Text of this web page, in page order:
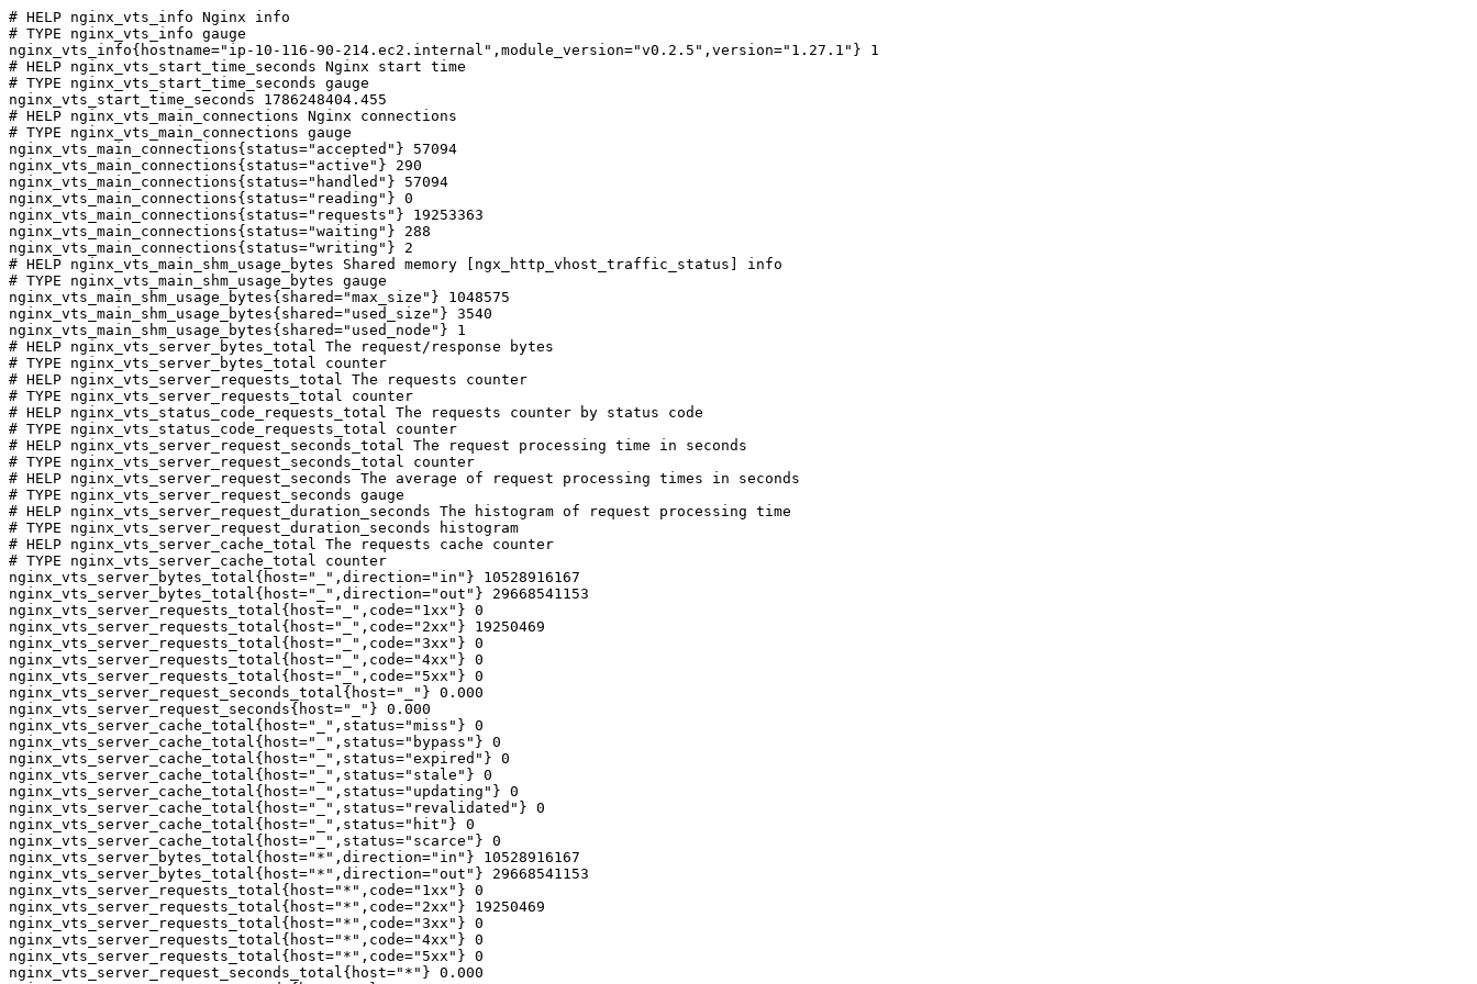
# HELP nginx_vts_info Nginx info
# TYPE nginx_vts_info gauge
nginx_vts_info{hostname="ip-10-116-90-214.ec2.internal",module_version="v0.2.5",version="1.27.1"} 1
# HELP nginx_vts_start_time_seconds Nginx start time
# TYPE nginx_vts_start_time_seconds gauge
nginx_vts_start_time_seconds 1786248404.455
# HELP nginx_vts_main_connections Nginx connections
# TYPE nginx_vts_main_connections gauge
nginx_vts_main_connections{status="accepted"} 57094
nginx_vts_main_connections{status="active"} 290
nginx_vts_main_connections{status="handled"} 57094
nginx_vts_main_connections{status="reading"} 0
nginx_vts_main_connections{status="requests"} 19253363
nginx_vts_main_connections{status="waiting"} 288
nginx_vts_main_connections{status="writing"} 2
# HELP nginx_vts_main_shm_usage_bytes Shared memory [ngx_http_vhost_traffic_status] info
# TYPE nginx_vts_main_shm_usage_bytes gauge
nginx_vts_main_shm_usage_bytes{shared="max_size"} 1048575
nginx_vts_main_shm_usage_bytes{shared="used_size"} 3540
nginx_vts_main_shm_usage_bytes{shared="used_node"} 1
# HELP nginx_vts_server_bytes_total The request/response bytes
# TYPE nginx_vts_server_bytes_total counter
# HELP nginx_vts_server_requests_total The requests counter
# TYPE nginx_vts_server_requests_total counter
# HELP nginx_vts_status_code_requests_total The requests counter by status code
# TYPE nginx_vts_status_code_requests_total counter
# HELP nginx_vts_server_request_seconds_total The request processing time in seconds
# TYPE nginx_vts_server_request_seconds_total counter
# HELP nginx_vts_server_request_seconds The average of request processing times in seconds
# TYPE nginx_vts_server_request_seconds gauge
# HELP nginx_vts_server_request_duration_seconds The histogram of request processing time
# TYPE nginx_vts_server_request_duration_seconds histogram
# HELP nginx_vts_server_cache_total The requests cache counter
# TYPE nginx_vts_server_cache_total counter
nginx_vts_server_bytes_total{host="_",direction="in"} 10528916167
nginx_vts_server_bytes_total{host="_",direction="out"} 29668541153
nginx_vts_server_requests_total{host="_",code="1xx"} 0
nginx_vts_server_requests_total{host="_",code="2xx"} 19250469
nginx_vts_server_requests_total{host="_",code="3xx"} 0
nginx_vts_server_requests_total{host="_",code="4xx"} 0
nginx_vts_server_requests_total{host="_",code="5xx"} 0
nginx_vts_server_request_seconds_total{host="_"} 0.000
nginx_vts_server_request_seconds{host="_"} 0.000
nginx_vts_server_cache_total{host="_",status="miss"} 0
nginx_vts_server_cache_total{host="_",status="bypass"} 0
nginx_vts_server_cache_total{host="_",status="expired"} 0
nginx_vts_server_cache_total{host="_",status="stale"} 0
nginx_vts_server_cache_total{host="_",status="updating"} 0
nginx_vts_server_cache_total{host="_",status="revalidated"} 0
nginx_vts_server_cache_total{host="_",status="hit"} 0
nginx_vts_server_cache_total{host="_",status="scarce"} 0
nginx_vts_server_bytes_total{host="*",direction="in"} 10528916167
nginx_vts_server_bytes_total{host="*",direction="out"} 29668541153
nginx_vts_server_requests_total{host="*",code="1xx"} 0
nginx_vts_server_requests_total{host="*",code="2xx"} 19250469
nginx_vts_server_requests_total{host="*",code="3xx"} 0
nginx_vts_server_requests_total{host="*",code="4xx"} 0
nginx_vts_server_requests_total{host="*",code="5xx"} 0
nginx_vts_server_request_seconds_total{host="*"} 0.000